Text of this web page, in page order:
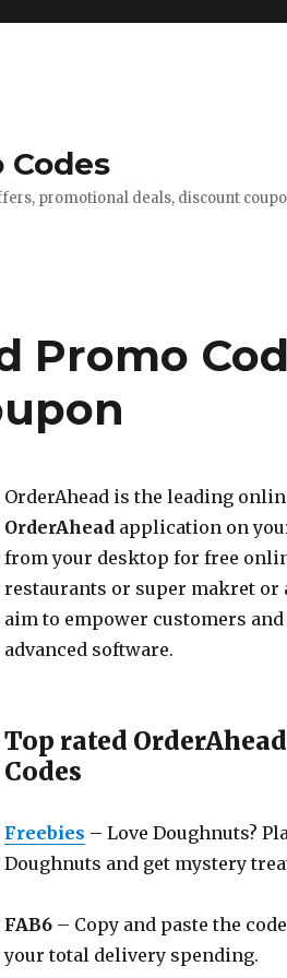
Codes
promotional deals, discount
Promo
OrderAhead is the leading
OrderAheadapplication on
from your desktop for free
restaurants or super makret or
aim to empower customers
advanced software.
Top rated
Codes
Freebies – Love Doughnuts?
Doughnuts and get mystery
FAB6– Copy and paste the
your total delivery spending.